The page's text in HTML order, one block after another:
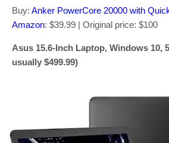
Buy: Anker PowerCore 20000 with
Amazon: $39.99 | Original price: $100
Asus 15.6-Inch Laptop, Windows 10,
usually $499.99)